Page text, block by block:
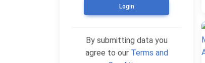
Login
By submitting data you
agree to our Terms and